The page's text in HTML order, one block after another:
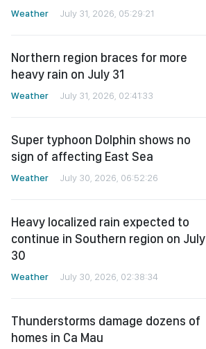
Weather July 31, 2026, 05:29:21
Northern region braces for more
heavy rain on July 31
Weather July 31, 2026, 02:41:33
Super typhoon Dolphin shows no
sign of affecting East Sea
Weather July 30, 2026, 06:52:26
Heavy localized rain expected to
continue in Southern region on July
30
Weather July 30, 2026, 02:38:34
Thunderstorms damage dozens of
homes in Ca Mau